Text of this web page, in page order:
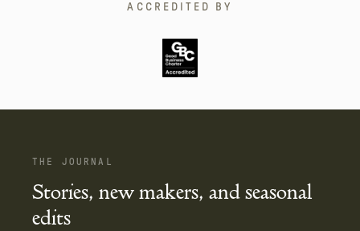
ACCREDITED BY
THE JOURNAL
Stories, new makers, and seasonal
edits